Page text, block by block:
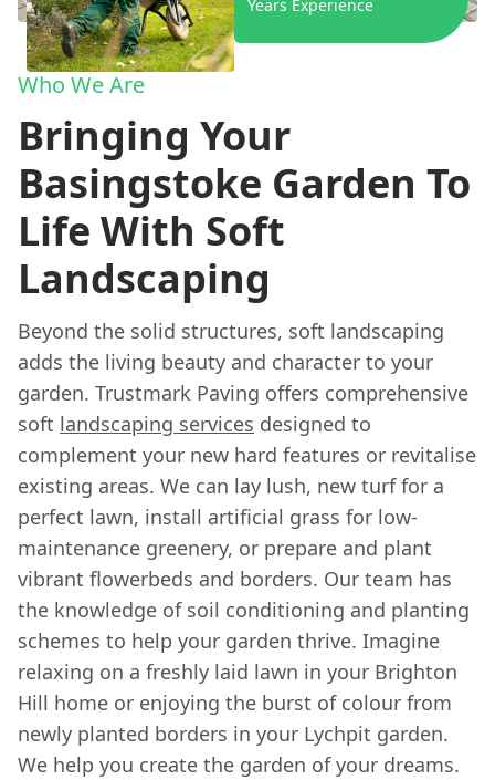
Years Experience
Who We Are
Bringing Your
Basingstoke Garden To
Life With Soft
Landscaping
Beyond the solid structures, soft landscaping
adds the living beauty and character to your
garden. Trustmark Paving offers comprehensive
soft landscaping services designed to
complement your new hard features or revitalise
existing areas. We can lay lush, new turf for a
perfect lawn, install artificial grass for low-
maintenance greenery, or prepare and plant
vibrant flowerbeds and borders. Our team has
the knowledge of soil conditioning and planting
schemes to help your garden thrive. Imagine
relaxing on a freshly laid lawn in your Brighton
Hill home or enjoying the burst of colour from
newly planted borders in your Lychpit garden.
We help you create the garden of your dreams.